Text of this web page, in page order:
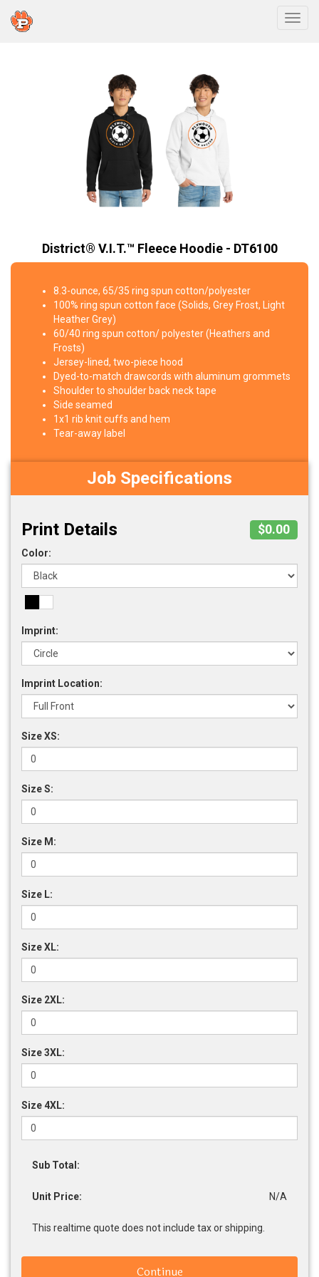
District® V.I.T.™ Fleece Hoodie - DT6100
8.3-ounce, 65/35 ring spun cotton/polyester
100% ring spun cotton face (Solids, Grey Frost, Light
Heather Grey)
60/40 ring spun cotton/ polyester (Heathers and
Frosts)
Jersey-lined, two-piece hood
Dyed-to-match drawcords with aluminum grommets
Shoulder to shoulder back neck tape
Side seamed
1x1 rib knit cuffs and hem
Tear-away label
Job Specifications
Print Details $0.00
Color:
Imprint:
Imprint Location:
Size XS:
Size S:
Size M:
Size L:
Size XL:
Size 2XL:
Size 3XL:
Size 4XL:
Sub Total:
Unit Price: N/A
This realtime quote does not include tax or shipping.
Continue